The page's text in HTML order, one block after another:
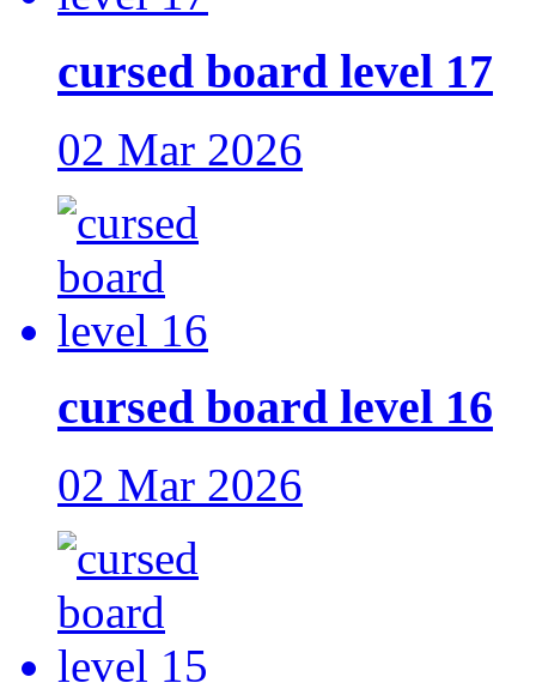
cursed board level 17
02 Mar 2026
cursed board level 16
02 Mar 2026